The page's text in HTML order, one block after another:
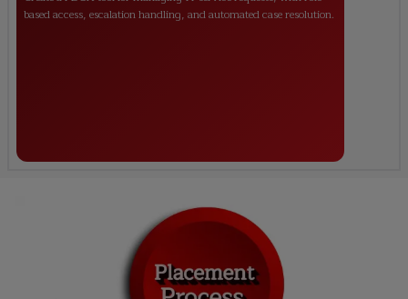
based access, escalation handling, and automated case resolution.